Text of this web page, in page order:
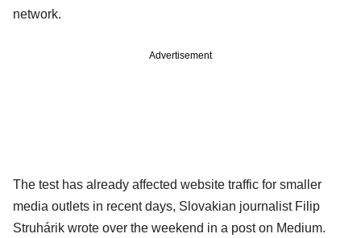
network.
Advertisement
The test has already affected website traffic for smaller
media outlets in recent days, Slovakian journalist Filip
Struhárik wrote over the weekend in a post on Medium.